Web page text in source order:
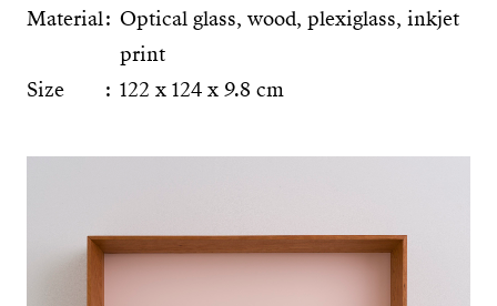
Material Optical glass, wood, plexiglass, inkjet
print
Size
122 x 124 x 9.8 cm